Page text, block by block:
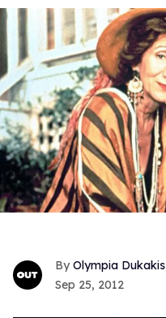
Olympia Dukakis
Sep 25, 2012